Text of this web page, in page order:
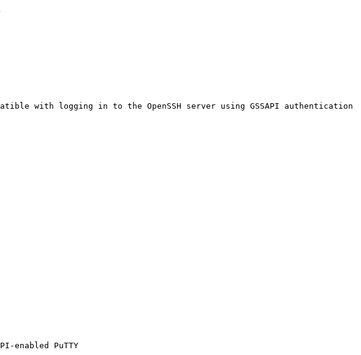
with logging in to the OpenSSH server using GSSAPI authentication
enabled PuTTY